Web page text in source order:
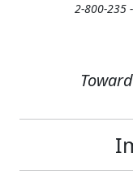
2-800-235